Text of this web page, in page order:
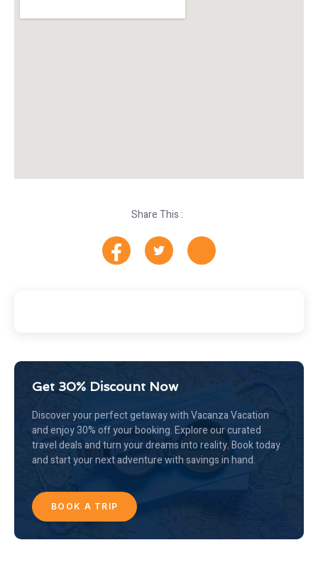
Share This :
Get 30% Discount Now
Discover your perfect getaway with Vacanza Vacation
and enjoy 30% off your booking. Explore our curated
travel deals and turn your dreams into reality. Book today
and start your next adventure with savings in hand.
BOOK A TRIP